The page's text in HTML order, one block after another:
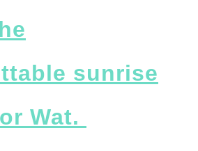
sunrise
Wat.